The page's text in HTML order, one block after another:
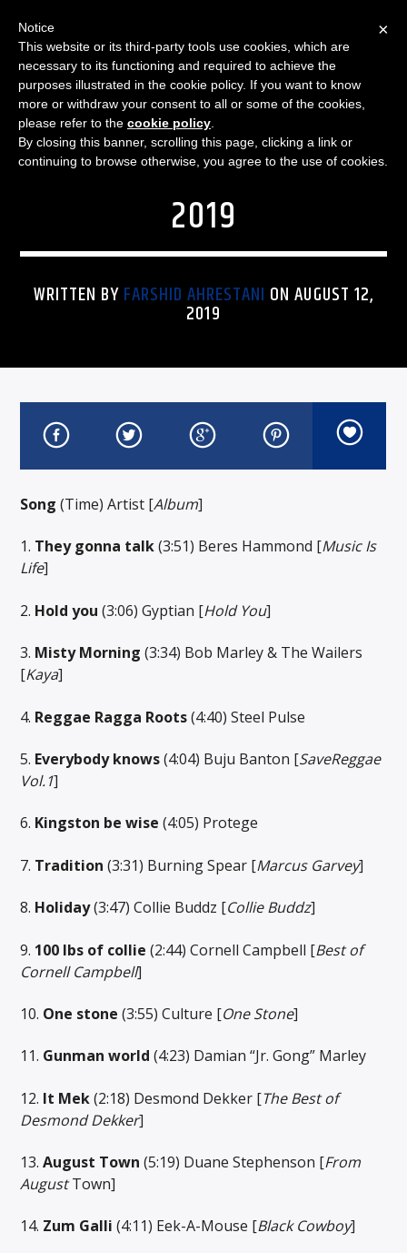
FUNKY REGGAE MORNINGS
FUNKY REGGAE MORNINGS
– SET LIST: 12 AUGUST
2019
WRITTEN BYFARSHID AHRESTANI ON AUGUST 12,
2019
Song(Time) Artist [Album]
1. They gonna talk(3:51) Beres Hammond [Music Is
Life]
2. Hold you (3:06) Gyptian [Hold You]
3. Misty Morning (3:34) Bob Marley & The Wailers
[Kaya]
4. Reggae Ragga Roots(4:40) Steel Pulse
5. Everybody knows(4:04) Buju Banton [SaveReggae
Vol.1]
6. Kingston be wise (4:05) Protege
7. Tradition (3:31) Burning Spear [Marcus Garvey]
8. Holiday(3:47) Collie Buddz [Collie Buddz]
9. 100 lbs of collie (2:44) Cornell Campbell [Best of
Cornell Campbell]
10. One stone (3:55) Culture [One Stone]
11. Gunman world (4:23) Damian “Jr. Gong” Marley
12. It Mek(2:18) Desmond Dekker [The Best of
Desmond Dekker]
13.August Town (5:19) Duane Stephenson [From
AugustTown]
14. Zum Galli (4:11) Eek-A-Mouse [Black Cowboy]
×
Notice
This website or its third-party tools use cookies, which are
necessary to its functioning and required to achieve the
purposes illustrated in the cookie policy. If you want to know
more or withdraw your consent to all or some of the cookies,
please refer to the cookie policy
By closing this banner, scrolling this page, clicking a link or
continuing to browse otherwise, you agree to the use of cookies.